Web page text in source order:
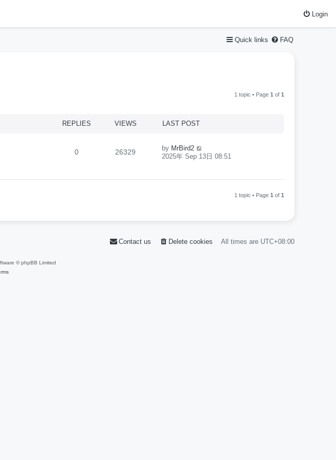
Login
Quick links FAQ
1 topic • Page 1 of 1
REPLIES VIEWS LAST POST
0 26329 by MrBird2
2025年 Sep 13日 08:51
1 topic • Page 1 of 1
All times are UTC+08:00
Delete cookies
Contact us
© phpBB Limited